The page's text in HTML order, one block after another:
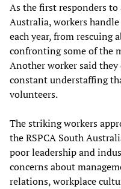
As the first responders
Australia, workers
each year, from rescuing
confronting some of the
Another worker said
constant understaffing
volunteers.
The striking workers
the RSPCA South
poor leadership and
concerns about
relations, workplace